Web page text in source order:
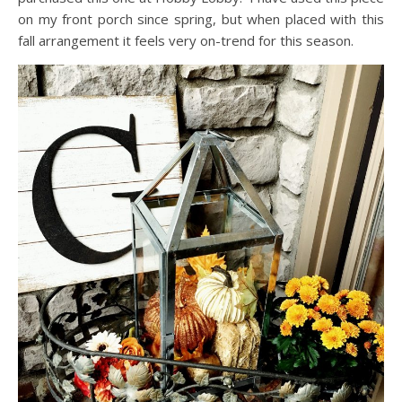
on my front porch since spring, but when placed with this
fall arrangement it feels very on-trend for this season.